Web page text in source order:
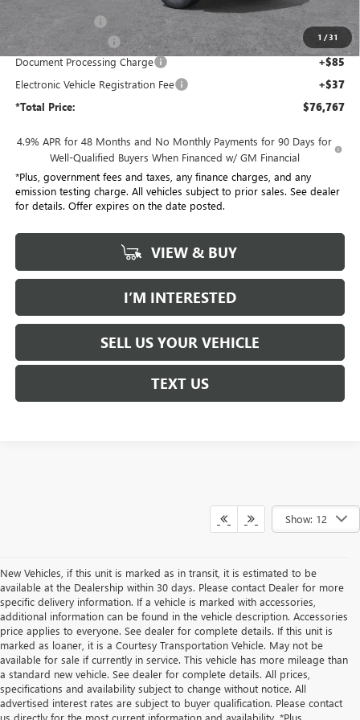
1 /31
Penske Discount: -$8,000
Purchase Allowance -$1,000
Document Processing Charge +$85
Electronic Vehicle Registration Fee +$37
*Total Price: $76,767
4.9% APR for 48 Months and No Monthly Payments for 90 Days for
Well-Qualified Buyers When Financed w/ GM Financial
*Plus, government fees and taxes, any finance charges, and any
emission testing charge. All vehicles subject to prior sales. See dealer
for details. Offer expires on the date posted.
VIEW & BUY
I’M INTERESTED
SELL US YOUR VEHICLE
TEXT US
Show: 12
New Vehicles, if this unit is marked as in transit, it is estimated to be
available at the Dealership within 30 days. Please contact Dealer for more
specific delivery information. If a vehicle is marked with accessories,
additional information can be found in the vehicle description. Accessories
price applies to everyone. See dealer for complete details. If this unit is
marked as loaner, it is a Courtesy Transportation Vehicle. May not be
available for sale if currently in service. This vehicle has more mileage than
a standard new vehicle. See dealer for complete details. All prices,
specifications and availability subject to change without notice. All
advertised interest rates are subject to buyer qualification. Please contact
us directly for the most current information and availability. *Plus